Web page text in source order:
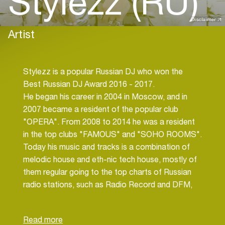
Disclaimer
Artist
Stylezz is a popular Russian DJ who won the
Best Russian DJ Award 2016 - 2017.
He began his career in 2004 in Moscow, and in
2007 became a resident of the popular club
"OPERA". From 2008 to 2014 he was a resident
in the top clubs "FAMOUS" and "SOHO ROOMS".
Today his music and tracks is a combination of
melodic house and eth-nic tech house, mostly of
them regular going to the top charts of Russian
radio stations, such as Radio Record and DFM,
Netherlands for 3 months.